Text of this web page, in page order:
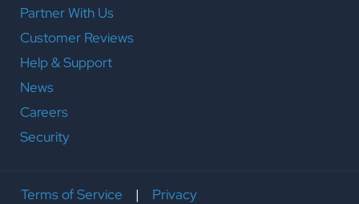
Partner With Us
Customer Reviews
Help & Support
News
Careers
Security
Terms of Service | Privacy